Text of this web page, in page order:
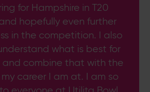
for Hampshire in T20
hopefully even further
in the competition. I also
what is best for
and combine that with the
career I am at. I am so